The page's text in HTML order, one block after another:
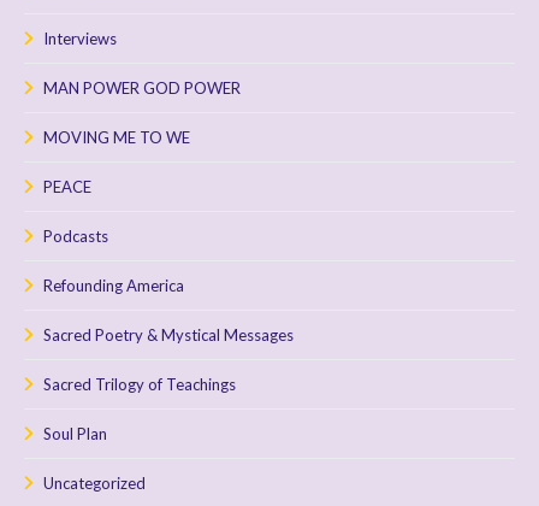
Interviews
MAN POWER GOD POWER
MOVING ME TO WE
PEACE
Podcasts
Refounding America
Sacred Poetry & Mystical Messages
Sacred Trilogy of Teachings
Soul Plan
Uncategorized